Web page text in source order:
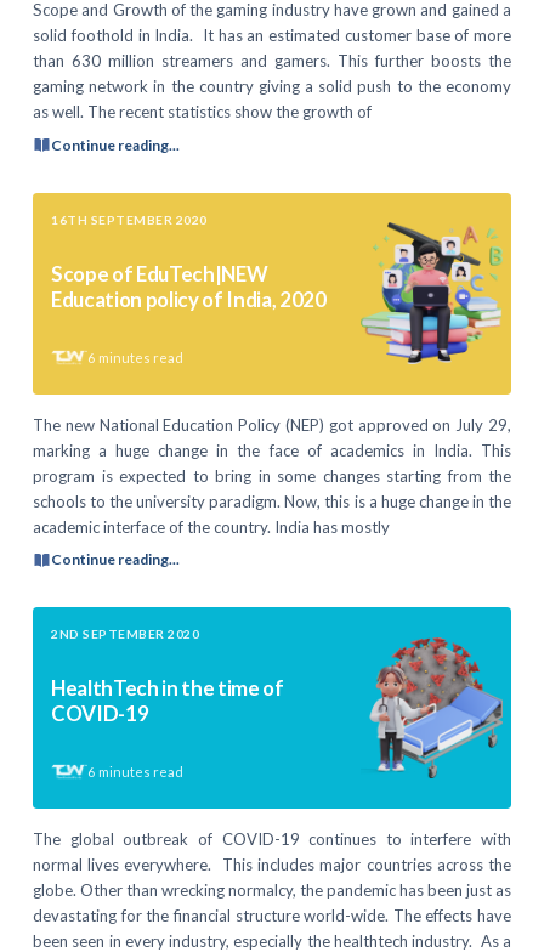
Scope and Growth of the gaming industry have grown and gained a
solid foothold in India. It has an estimated customer base of more
than 630 million streamers and gamers. This further boosts the
gaming network in the country giving a solid push to the economy
as well. The recent statistics show the growth of
Continue reading...
16TH SEPTEMBER 2020
Scope of EduTech|NEW
Education policy of India, 2020
6 minutes read
The new National Education Policy (NEP) got approved on July 29,
marking a huge change in the face of academics in India. This
program is expected to bring in some changes starting from the
schools to the university paradigm. Now, this is a huge change in the
academic interface of the country. India has mostly
Continue reading...
2ND SEPTEMBER 2020
HealthTech in the time of
COVID-19
6 minutes read
The global outbreak of COVID-19 continues to interfere with
normal lives everywhere. This includes major countries across the
globe. Other than wrecking normalcy, the pandemic has been just as
devastating for the financial structure world-wide. The effects have
been seen in every industry, especially the healthtech industry. As a